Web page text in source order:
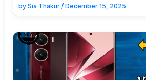
by Sia Thakur / December 15, 2025